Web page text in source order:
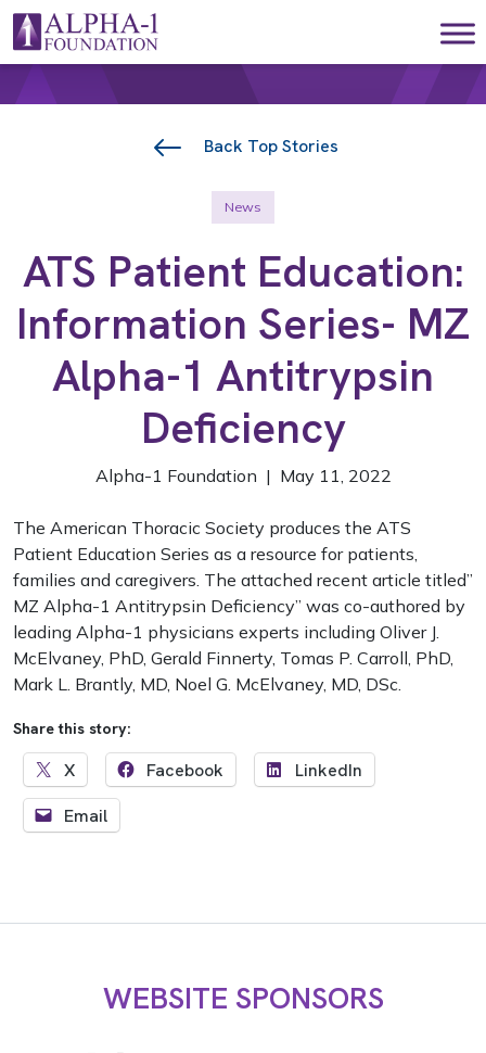
Skip to content
Main Navigation
Back Top Stories
News
ATS Patient Education:
Information Series- MZ
Alpha-1 Antitrypsin
Deficiency
Alpha-1 Foundation | May 11, 2022
The American Thoracic Society produces the ATS
Patient Education Series as a resource for patients,
families and caregivers. The attached recent article titled”
MZ Alpha-1 Antitrypsin Deficiency” was co-authored by
leading Alpha-1 physicians experts including Oliver J.
McElvaney, PhD, Gerald Finnerty, Tomas P. Carroll, PhD,
Mark L. Brantly, MD, Noel G. McElvaney, MD, DSc.
Share this story:
X Facebook
LinkedIn
Email
WEBSITE SPONSORS